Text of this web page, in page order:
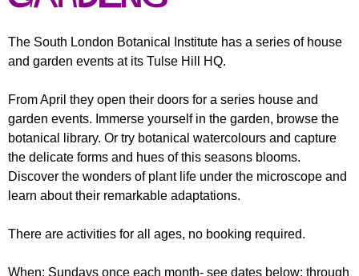
u
m
r
The South London Botanical Institute has a series of house
and garden events at its Tulse Hill HQ.
From April they open their doors for a series house and
garden events. Immerse yourself in the garden, browse the
botanical library. Or try botanical watercolours and capture
the delicate forms and hues of this seasons blooms.
Discover the wonders of plant life under the microscope and
learn about their remarkable adaptations.
There are activities for all ages, no booking required.
When: Sundays once each month- see dates below; through